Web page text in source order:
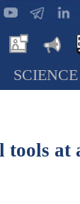
SCIENCE
at